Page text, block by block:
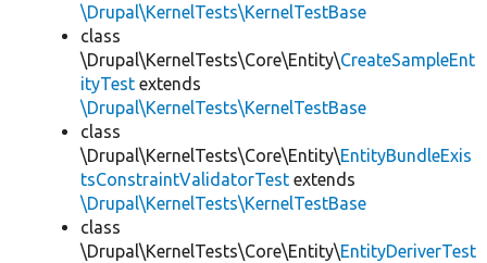
\Drupal\KernelTests\KernelTestBase
class
\Drupal\KernelTests\Core\Entity\CreateSampleEnt
ityTest extends
\Drupal\KernelTests\KernelTestBase
class
\Drupal\KernelTests\Core\Entity\EntityBundleExis
tsConstraintValidatorTest extends
\Drupal\KernelTests\KernelTestBase
class
\Drupal\KernelTests\Core\Entity\EntityDeriverTest